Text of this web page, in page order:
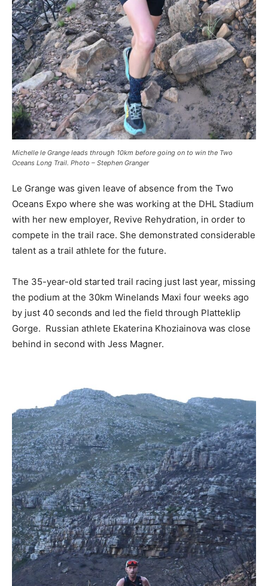
Michelle le Grange leads through 10km before going on to win the Two
Oceans Long Trail. Photo – Stephen Granger
Le Grange was given leave of absence from the Two
Oceans Expo where she was working at the DHL Stadium
with her new employer, Revive Rehydration, in order to
compete in the trail race. She demonstrated considerable
talent as a trail athlete for the future.
The 35-year-old started trail racing just last year, missing
the podium at the 30km Winelands Maxi four weeks ago
by just 40 seconds and led the field through Platteklip
Gorge. Russian athlete Ekaterina Khoziainova was close
behind in second with Jess Magner.